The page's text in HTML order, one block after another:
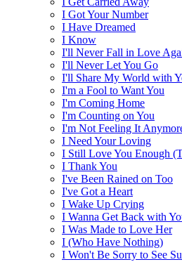
I Got Your Number
I Have Dreamed
I Know
I'll Never Fall in Love
I'll Never Let You Go
I'll Share My World with
I'm a Fool to Want You
I'm Coming Home
I'm Counting on You
I'm Not Feeling It
I Need Your Loving
I Still Love You Enough
I Thank You
I've Been Rained on Too
I've Got a Heart
I Wake Up Crying
I Wanna Get Back with
I Was Made to Love Her
I (Who Have Nothing)
I Won't Be Sorry to See